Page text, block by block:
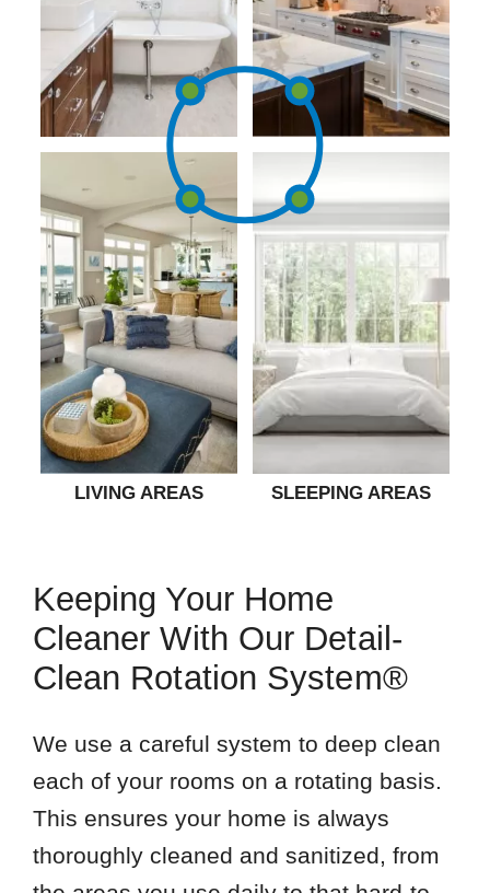
LIVING AREAS SLEEPING AREAS
Keeping Your Home
Cleaner With Our Detail-
Clean Rotation System®
We use a careful system to deep clean
each of your rooms on a rotating basis.
This ensures your home is always
thoroughly cleaned and sanitized, from